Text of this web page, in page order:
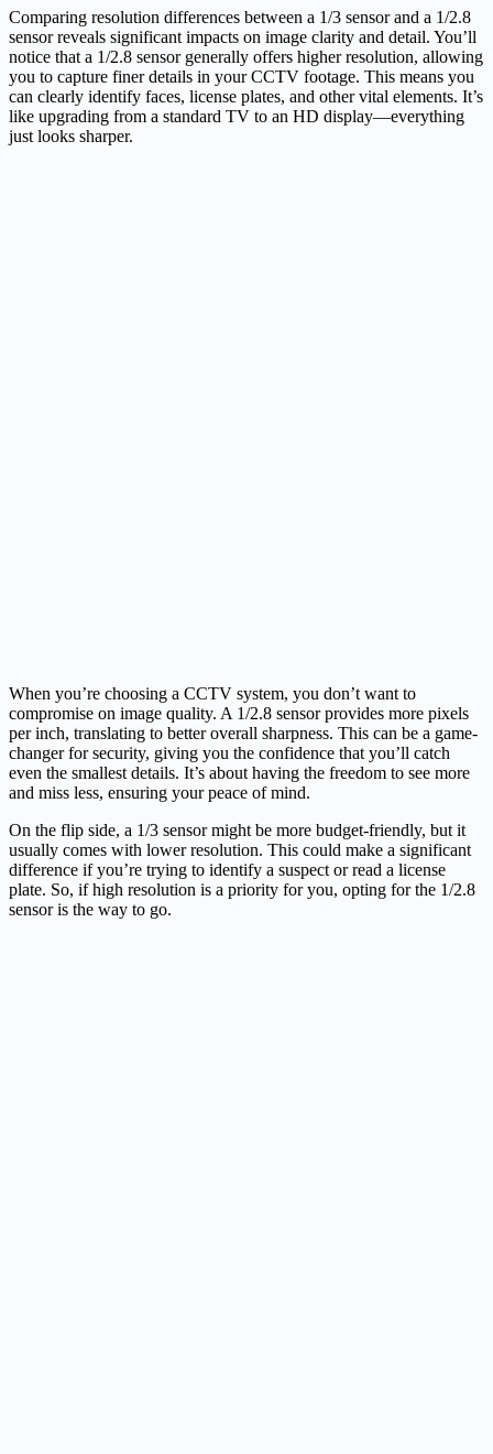
Comparing resolution differences between a 1/3 sensor and a 1/2.8
sensor reveals significant impacts on image clarity and detail. You’ll
notice that a 1/2.8 sensor generally offers higher resolution, allowing
you to capture finer details in your CCTV footage. This means you
can clearly identify faces, license plates, and other vital elements. It’s
like upgrading from a standard TV to an HD display—everything
just looks sharper.
When you’re choosing a CCTV system, you don’t want to
compromise on image quality. A 1/2.8 sensor provides more pixels
per inch, translating to better overall sharpness. This can be a game-
changer for security, giving you the confidence that you’ll catch
even the smallest details. It’s about having the freedom to see more
and miss less, ensuring your peace of mind.
On the flip side, a 1/3 sensor might be more budget-friendly, but it
usually comes with lower resolution. This could make a significant
difference if you’re trying to identify a suspect or read a license
plate. So, if high resolution is a priority for you, opting for the 1/2.8
sensor is the way to go.